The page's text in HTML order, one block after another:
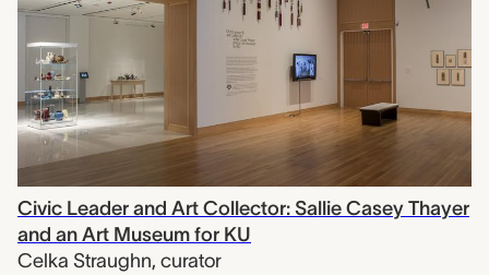
Civic Leader and Art Collector: Sallie Casey Thayer
and an Art Museum for KU
Celka Straughn, curator